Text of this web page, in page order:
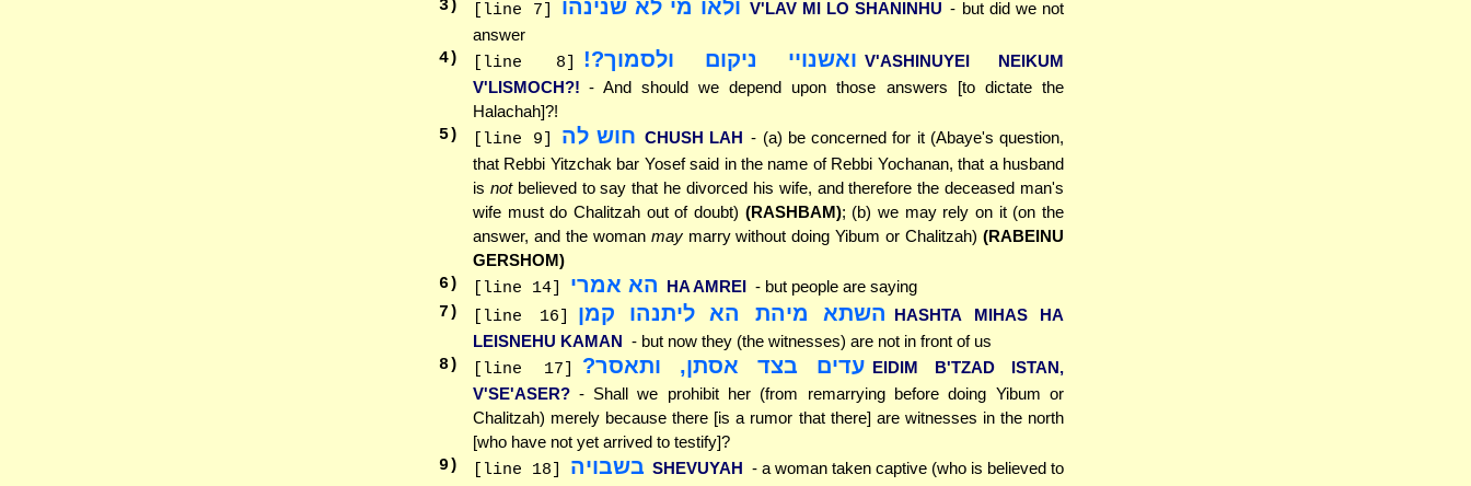
3) [line 7] ולאו מי לא שנינהו V'LAV MI LO SHANINHU - but did we not
answer
4) [line 8] ואשנויי ניקום ולסמוך?! V'ASHINUYEI NEIKUM
V'LISMOCH?! - And should we depend upon those answers [to dictate the
Halachah]?!
5) [line 9] חוש לה CHUSH LAH - (a) be concerned for it (Abaye's question,
that Rebbi Yitzchak bar Yosef said in the name of Rebbi Yochanan, that a husband
is notbelieved to say that he divorced his wife, and therefore the deceased man's
wife must do Chalitzah out of doubt) (RASHBAM); (b) we may rely on it (on the
answer, and the woman maymarry without doing Yibum or Chalitzah)(RABEINU
GERSHOM)
6) [line 14] הא אמרי HA AMREI - but people are saying
7 ) [line 16] השתא מיהת הא ליתנהו קמן HASHTA MIHAS HA
LEISNEHU KAMAN - but now they (the witnesses) are not in front of us
8) [line 17] עדים בצד אסתן, ותאסר? EIDIM B'TZAD ISTAN,
V'SE'ASER? - Shall we prohibit her (from remarrying before doing Yibum or
Chalitzah) merely because there [is a rumor that there] are witnesses in the north
[who have not yet arrived to testify]?
9 ) [line 18] בשבויה SHEVUYAH - a woman taken captive (who is believed to